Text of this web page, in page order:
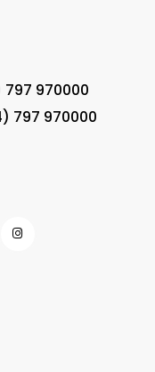
797 970000
797 970000